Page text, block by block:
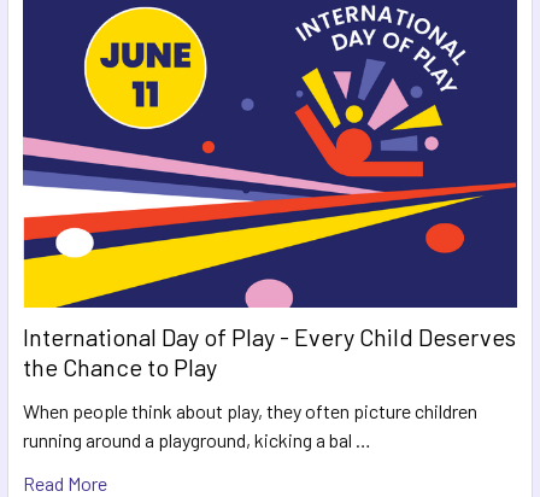
International Day of Play - Every Child Deserves
the Chance to Play
When people think about play, they often picture children
running around a playground, kicking a bal …
Read More